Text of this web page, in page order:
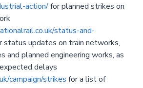
action/for planned strikes on
status-and-
status updates on train networks,
and planned engineering works, as
delays
campaign/strikes for a list of